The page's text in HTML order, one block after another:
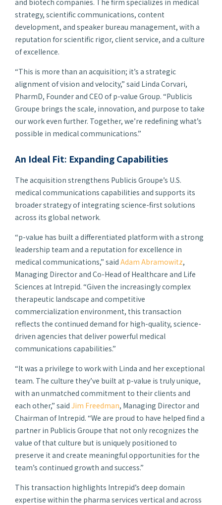
strategy, scientific communications, content
development, and speaker bureau management, with a
reputation for scientific rigor, client service, and a culture
of excellence.
“This is more than an acquisition; it’s a strategic
alignment of vision and velocity,” said Linda Corvari,
PharmD, Founder and CEO ofp-value Group. “Publicis
Groupe brings the scale, innovation, and purpose to take
our work even further. Together, we’re redefining what’s
possible in medical communications.”
An Ideal Fit: Expanding Capabilities
The acquisition strengthens Publicis Groupe’s U.S.
medical communications capabilities and supports its
broader strategy of integrating science-first solutions
across its global network.
“p-value has built a differentiated platform with a strong
leadership team and a reputation for excellence in
medical communications,” said Adam Abramowitz,
Managing Director and Co-Head of Healthcare and Life
Sciences at Intrepid. “Given the increasingly complex
therapeutic landscape and competitive
commercialization environment, this transaction
reflects the continued demand for high-quality, science-
driven agencies that deliver powerful medical
communications capabilities.”
“It was a privilege to work with Linda and her exceptional
team. The culture they’ve built at p-value is truly unique,
with an unmatched commitment to their clients and
each other,” said Jim Freedman, Managing Director and
Chairman of Intrepid. “We are proud to have helped find a
partner in Publicis Groupe that not only recognizes the
value of that culture but is uniquely positioned to
preserve it and create meaningful opportunities for the
team’s continued growth and success.”
This transaction highlights Intrepid’s deep domain
expertise within the pharma services vertical and across